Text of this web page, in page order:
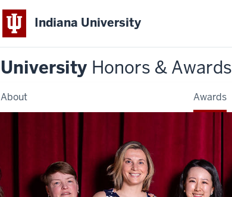
Indiana University
University Honors & Awards
About Awards